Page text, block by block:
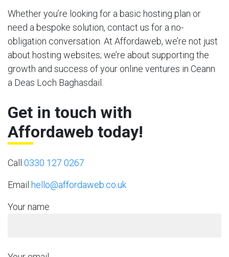
Whether you’re looking for a basic hosting plan or
need a bespoke solution, contact us for a no-
obligation conversation. At Affordaweb, we’re not just
about hosting websites; we’re about supporting the
growth and success of your online ventures in Ceann
a Deas Loch Baghasdail.
Get in touch with
Affordaweb today!
Call 0330 127 0267
Email hello@affordaweb.co.uk
Your name